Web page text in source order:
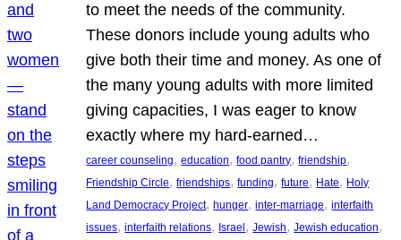
to meet the needs of the community.
These donors include young adults who
give both their time and money. As one of
the many young adults with more limited
giving capacities, I was eager to know
exactly where my hard-earned…
career counseling, education, food pantry, friendship
Friendship Circle, friendships, funding, future, Hate, Holy
Land Democracy Project, hunger, inter-marriage, interfaith
issues, interfaith relations, Israel , Jewish, Jewish education